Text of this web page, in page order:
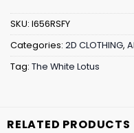
SKU: I656RSFY
Categories: 2D CLOTHING,
Tag: The White Lotus
RELATED PRODUCTS